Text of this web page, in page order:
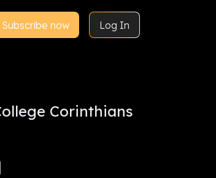
Subscribe now Log In
Corinthians